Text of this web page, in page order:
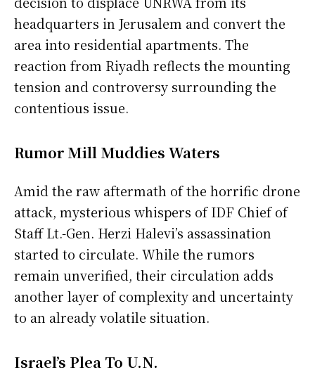
headquarters in Jerusalem and convert the
area into residential apartments. The
reaction from Riyadh reflects the mounting
tension and controversy surrounding the
contentious issue.
Rumor Mill Muddies Waters
Amid the raw aftermath of the horrific drone
attack, mysterious whispers of IDF Chief of
Staff Lt.-Gen. Herzi Halevi’s assassination
started to circulate. While the rumors
remain unverified, their circulation adds
another layer of complexity and uncertainty
to an already volatile situation.
Israel’s Plea To U.N.